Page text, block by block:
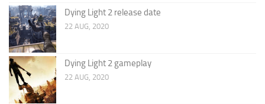
Dying Light 2 release date
22 AUG, 2020
Dying Light 2 gameplay
22 AUG, 2020